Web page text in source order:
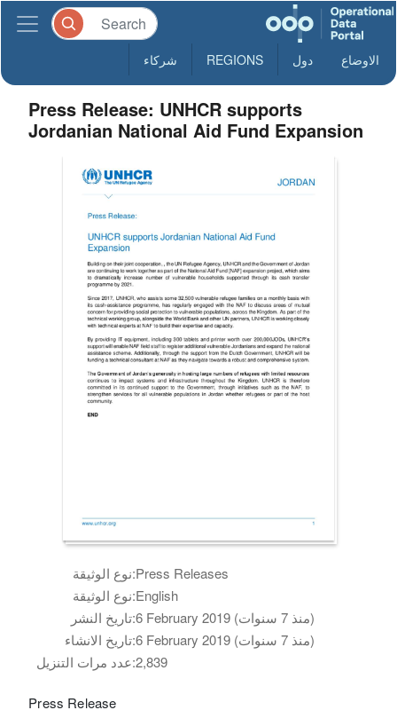
الاوضاع دول REGIONS شركاء
Press Release: UNHCR supports
Jordanian National Aid Fund Expansion
نوع الوثيقة:Press Releases
نوع الوثيقة:English
تاريخ النشر:
6 February 2019 (منذ 7 سنوات)
تاريخ الانشاء:
6 February 2019 (منذ 7 سنوات)
عدد مرات التنزيل:2,839
Press Release